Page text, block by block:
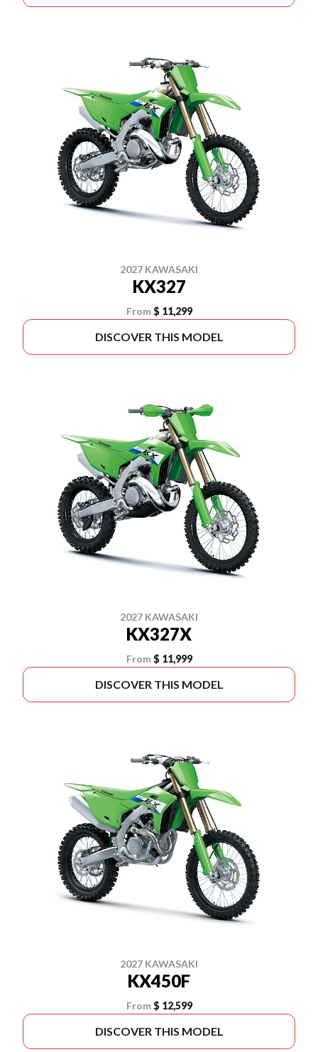
2027 KAWASAKI
KX327
From $ 11,299
DISCOVER THIS MODEL
2027 KAWASAKI
KX327X
From $ 11,999
DISCOVER THIS MODEL
2027 KAWASAKI
KX450F
From $ 12,599
DISCOVER THIS MODEL